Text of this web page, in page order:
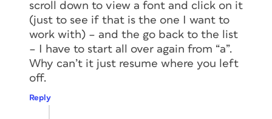
scroll down to view a font and click on it
(just to see if that is the one I want to
work with) – and the go back to the list
– I have to start all over again from “a”.
Why can’t it just resume where you left
off.
Reply